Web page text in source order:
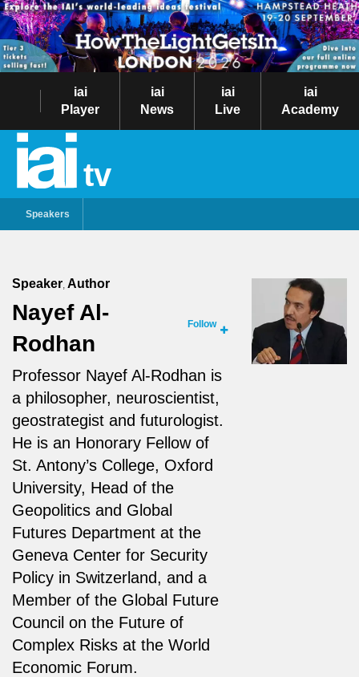
iai
Player
iai
News
iai
Live
iai
Academy
tv
Speakers
Speaker Author
Nayef Al-
Rodhan
Follow
Professor Nayef Al-Rodhan is
a philosopher, neuroscientist,
geostrategist and futurologist.
He is an Honorary Fellow of
St. Antony’s College, Oxford
University, Head of the
Geopolitics and Global
Futures Department at the
Geneva Center for Security
Policy in Switzerland, and a
Member of the Global Future
Council on the Future of
Complex Risks at the World
Economic Forum.